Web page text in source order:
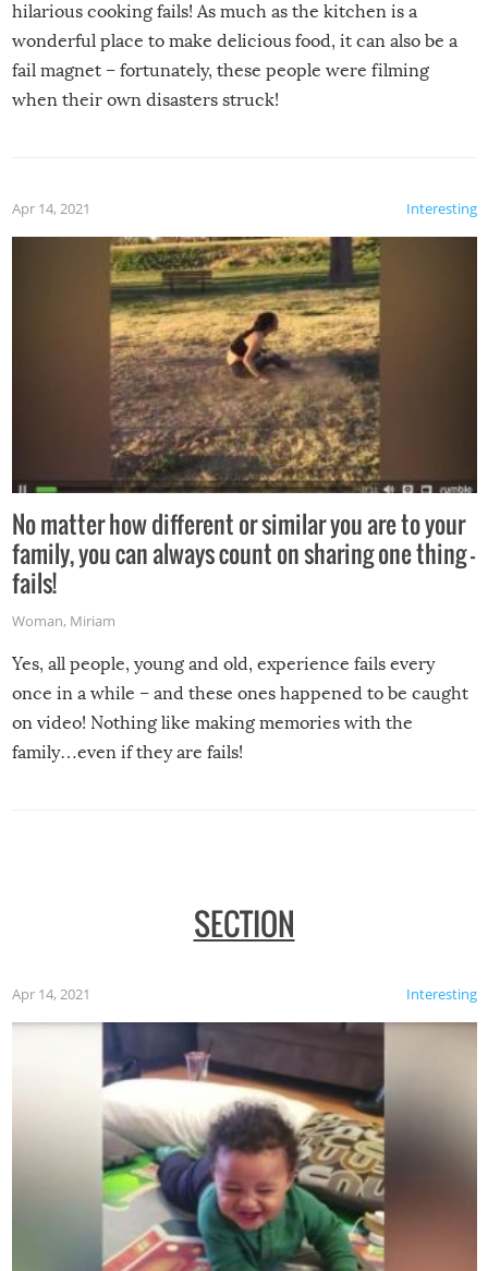
hilarious cooking fails! As much as the kitchen is a
wonderful place to make delicious food, it can also be a
fail magnet – fortunately, these people were filming
when their own disasters struck!
Interesting
Apr 14, 2021
No matter how different or similar you are to your
family, you can always count on sharing one thing –
fails!
Woman, Miriam
Yes, all people, young and old, experience fails every
once in a while – and these ones happened to be caught
on video! Nothing like making memories with the
family…even if they are fails!
SECTION
Interesting
Apr 14, 2021